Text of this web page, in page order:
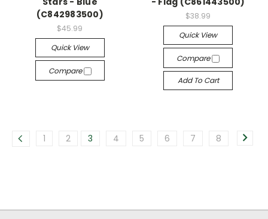
(C842983500)
$45.99
Quick View
Compare
$38.99
Quick View
Compare
Add To Cart
1 2 3 4 5 6 7 8